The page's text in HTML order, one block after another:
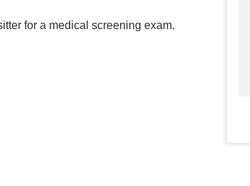
for a medical screening exam.